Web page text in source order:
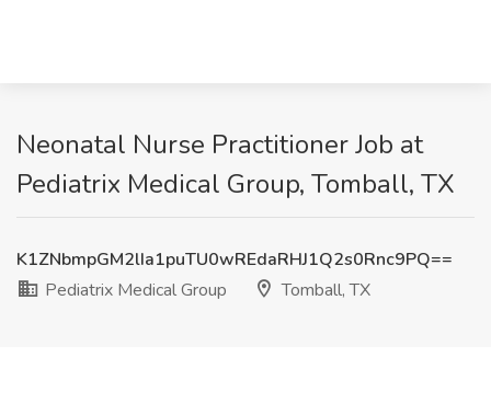
Neonatal Nurse Practitioner Job at
Pediatrix Medical Group, Tomball, TX
K1ZNbmpGM2lIa1puTU0wREdaRHJ1Q2s0Rnc9PQ==
Pediatrix Medical Group
Tomball, TX